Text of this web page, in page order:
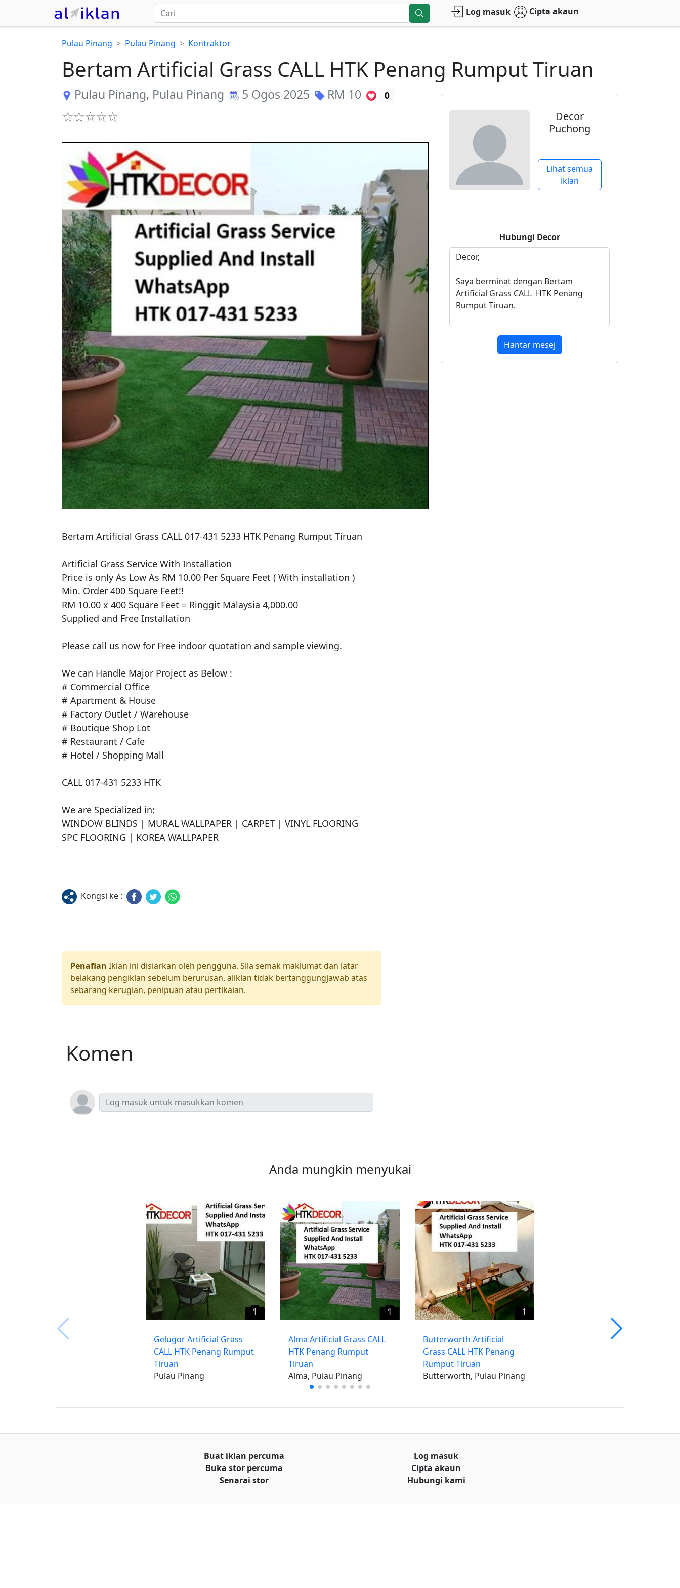
Log masuk Cipta akaun
Pulau Pinang Pulau Pinang Kontraktor
Bertam Artificial Grass CALL HTK Penang Rumput Tiruan
Pulau Pinang, Pulau Pinang 5 Ogos 2025 RM 10 0
Bertam Artificial Grass CALL 017-431 5233 HTK Penang Rumput Tiruan
Artificial Grass Service With Installation
Price is only As Low As RM 10.00 Per Square Feet ( With installation )
Min. Order 400 Square Feet!!
RM 10.00 x 400 Square Feet = Ringgit Malaysia 4,000.00
Supplied and Free Installation
Please call us now for Free indoor quotation and sample viewing.
We can Handle Major Project as Below :
# Commercial Office
# Apartment & House
# Factory Outlet / Warehouse
# Boutique Shop Lot
# Restaurant / Cafe
# Hotel / Shopping Mall
CALL 017-431 5233 HTK
We are Specialized in:
WINDOW BLINDS | MURAL WALLPAPER | CARPET | VINYL FLOORING
SPC FLOORING | KOREA WALLPAPER
Kongsi ke :
Decor
Puchong
Lihat semua
iklan
Hubungi Decor
Hantar mesej
Penafian Iklan ini disiarkan oleh pengguna. Sila semak maklumat dan latar
belakang pengiklan sebelum berurusan. aliklan tidak bertanggungjawab atas
sebarang kerugian, penipuan atau pertikaian.
Komen
Anda mungkin menyukai
1
Gelugor Artificial Grass
CALL HTK Penang Rumput
Tiruan
Pulau Pinang
1
​Alma Artificial Grass CALL
HTK Penang Rumput
Tiruan
Alma, Pulau Pinang
1
Butterworth Artificial
Grass CALL HTK Penang
Rumput Tiruan
Butterworth, Pulau Pinang
Buat iklan percuma
Buka stor percuma
Senarai stor
Log masuk
Cipta akaun
Hubungi kami